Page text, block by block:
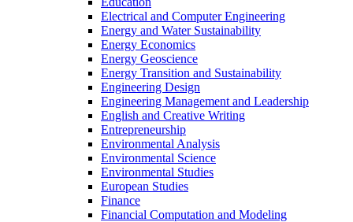
Electrical and Computer Engineering
Energy and Water Sustainability
Energy Economics
Energy Geoscience
Energy Transition and Sustainability
Engineering Design
Engineering Management and Leadership
English and Creative Writing
Entrepreneurship
Environmental Analysis
Environmental Science
Environmental Studies
European Studies
Finance
Financial Computation and Modeling